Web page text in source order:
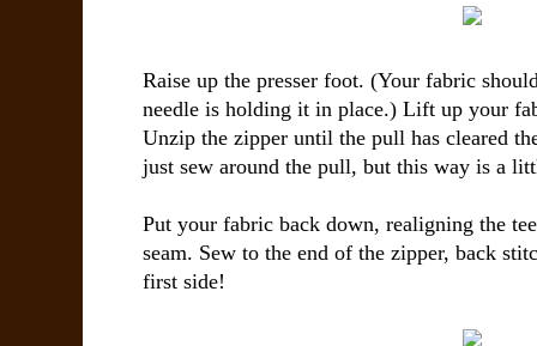
Raise up the presser foot. (Your fabric
needle is holding it in place.) Lift up your
Unzip the zipper until the pull has cleared
just sew around the pull, but this way is a
Put your fabric back down, realigning the
seam. Sew to the end of the zipper, back
first side!